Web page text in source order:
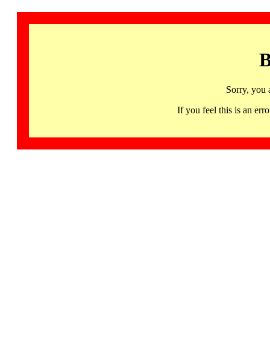
Sorry, you
If you feel this is an